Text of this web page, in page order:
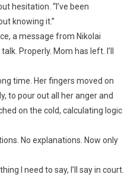
hesitation. “I’ve been
knowing it.”
a message from Nikolai
Properly. Mom has left. I’ll
time. Her fingers moved on
to pour out all her anger and
on the cold, calculating logic
No explanations. Now only
I need to say, I’ll say in court.